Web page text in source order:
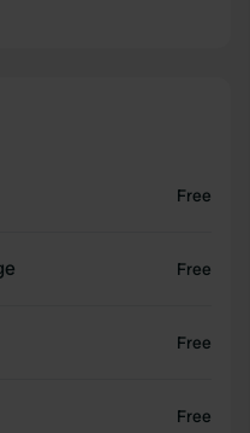
Free
Free
Free
Free